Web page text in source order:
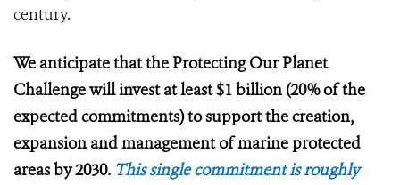
century.
We anticipate that the Protecting Our Planet
Challenge will invest at least $1 billion (20% of the
expected commitments) to support the creation,
expansion and management of marine protected
areas by 2030. This single commitment is roughly